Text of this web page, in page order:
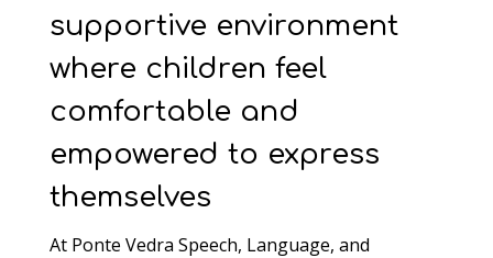
supportive environment
where children feel
comfortable and
empowered to express
themselves
At Ponte Vedra Speech, Language, and